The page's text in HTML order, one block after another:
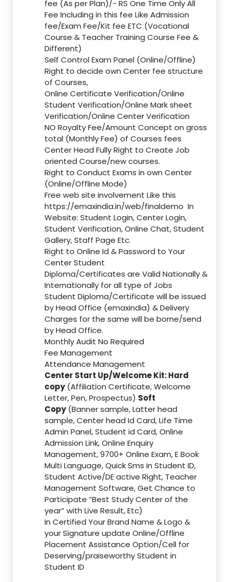
fee (As per Plan)/- RS One Time Only All
Fee Including in this fee Like Admission
fee/Exam Fee/Kit fee ETC (Vocational
Course & Teacher Training Course Fee &
Different)
Self Control Exam Panel (Online/Offline)
Right to decide own Center fee structure
of Courses,
Online Certificate Verification/Online
Student Verification/Online Mark sheet
Verification/Online Center Verification
NO Royalty Fee/Amount Concept on gross
total (Monthly Fee) of Courses fees
Center Head Fully Right to Create Job
oriented Course/new courses.
Right to Conduct Exams in own Center
(Online/Offline Mode)
Free web site involvement Like this
https://emaxindia.in/web/finaldemo In
Website: Student Login, Center Login,
Student Verification, Online Chat, Student
Gallery, Staff Page Etc.
Right to Online Id & Password to Your
Center Student
Diploma/Certificates are Valid Nationally &
Internationally for all type of Jobs
Student Diploma/Certificate will be issued
by Head Office (emaxindia) & Delivery
Charges for the same will be borne/send
by Head Office.
Monthly Audit No Required
Fee Management
Attendance Management
Center Start Up/Welcome Kit: Hard
copy(Affiliation Certificate, Welcome
Letter, Pen, Prospectus) Soft
Copy(Banner sample, Latter head
sample, Center head Id Card, Life Time
Admin Panel, Student id Card, Online
Admission Link, Online Enquiry
Management, 9700+ Online Exam, E Book
Multi Language, Quick Sms in Student ID,
Student Active/DE active Right, Teacher
Management Software, Get Chance to
Participate “Best Study Center of the
year” with Live Result, Etc)
In Certified Your Brand Name & Logo &
your Signature update Online/Offline
Placement Assistance Option/Cell for
Deserving/praiseworthy Student in
Student ID